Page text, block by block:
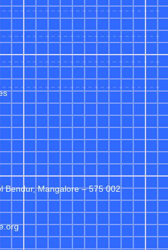
Bendur, Mangalore – 575 002